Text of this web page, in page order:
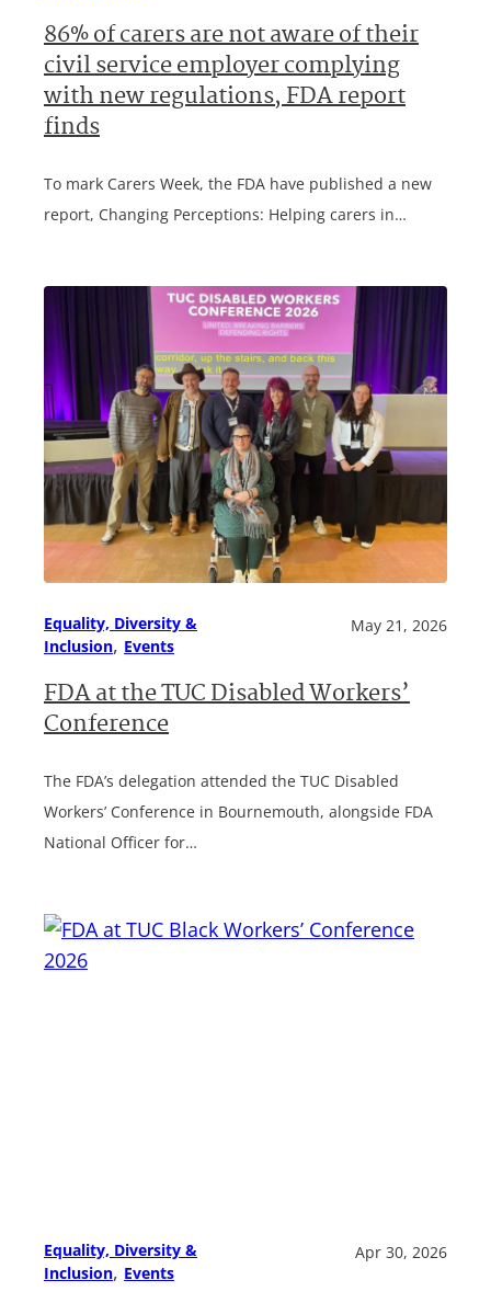
86% of carers are not aware of their
civil service employer complying
with new regulations, FDA report
finds
To mark Carers Week, the FDA have published a new
report, Changing Perceptions: Helping carers in…
Equality, Diversity &
Inclusion, Events
May 21, 2026
FDA at the TUC Disabled Workers’
Conference
The FDA’s delegation attended the TUC Disabled
Workers’ Conference in Bournemouth, alongside FDA
National Officer for…
Equality, Diversity &
Inclusion, Events
Apr 30, 2026